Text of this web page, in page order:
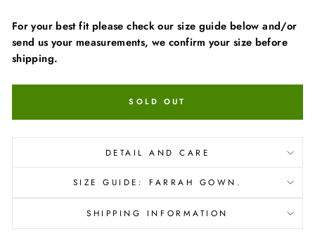
For your best fit please check our size guide below and/or
send us your measurements, we confirm your size before
shipping.
SOLD OUT
DETAIL AND CARE
SIZE GUIDE: FARRAH GOWN.
SHIPPING INFORMATION